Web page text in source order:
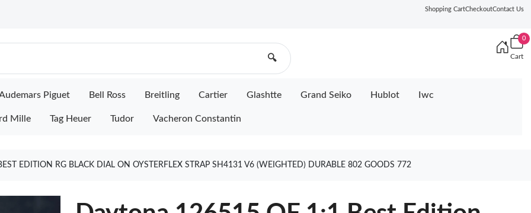
Shopping CartCheckoutContact Us
🔍
0
Cart
Piguet Bell Ross Breitling Cartier Glashtte Grand Seiko Hublot Iwc
Mille Tag Heuer Tudor Vacheron Constantin
EDITION RG BLACK DIAL ON OYSTERFLEX STRAP SH4131 V6 (WEIGHTED) DURABLE 802 GOODS 772